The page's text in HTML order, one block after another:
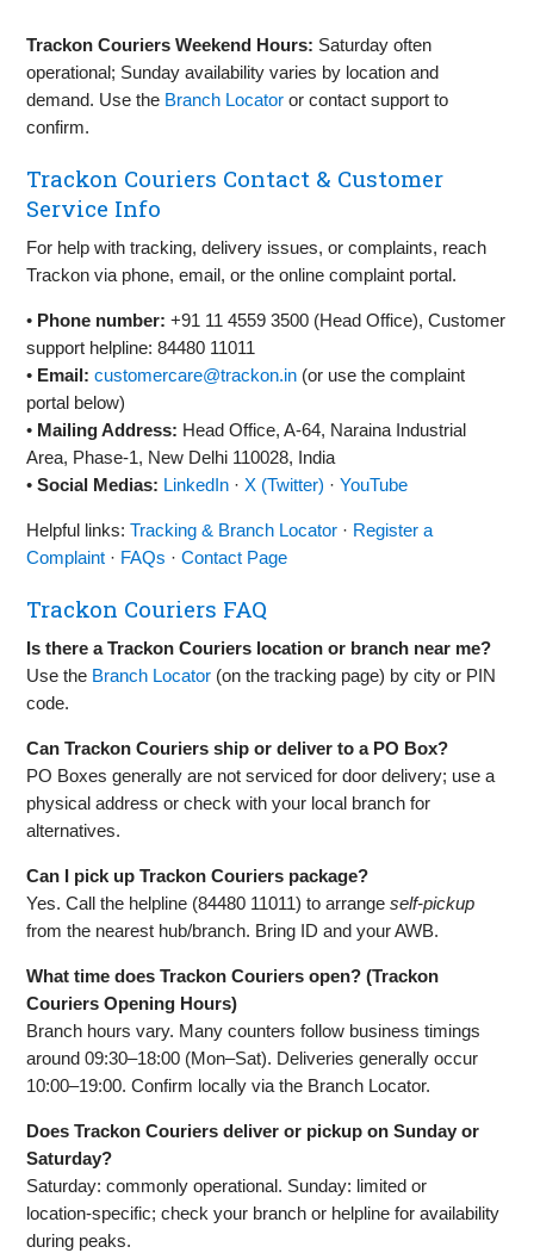
Trackon Couriers Weekend Hours: Saturday often
operational; Sunday availability varies by location and
demand. Use the Branch Locator or contact support to
confirm.
Trackon Couriers Contact & Customer
Service Info
For help with tracking, delivery issues, or complaints, reach
Trackon via phone, email, or the online complaint portal.
• Phone number: +91 11 4559 3500 (Head Office), Customer
support helpline: 84480 11011
• Email: customercare@trackon.in (or use the complaint
portal below)
• Mailing Address: Head Office, A‑64, Naraina Industrial
Area, Phase‑1, New Delhi 110028, India
•Social Medias: LinkedIn ·X (Twitter) ·YouTube
Helpful links:Tracking & Branch Locator · Register a
Complaint · FAQs ·Contact Page
Trackon Couriers FAQ
Is there a Trackon Couriers location or branch near me?
Use the Branch Locator (on the tracking page) by city or PIN
code.
Can Trackon Couriers ship or deliver to a PO Box?
PO Boxes generally are not serviced for door delivery; use a
physical address or check with your local branch for
alternatives.
Can I pick up Trackon Couriers package?
Yes. Call the helpline (84480 11011) to arrangeself‑pickup
from the nearest hub/branch. Bring ID and your AWB.
What time does Trackon Couriers open? (Trackon
Couriers Opening Hours)
Branch hours vary. Many counters follow business timings
around 09:30–18:00 (Mon–Sat). Deliveries generally occur
10:00–19:00. Confirm locally via the Branch Locator.
Does Trackon Couriers deliver or pickup on Sunday or
Saturday?
Saturday: commonly operational. Sunday: limited or
location‑specific; check your branch or helpline for availability
during peaks.